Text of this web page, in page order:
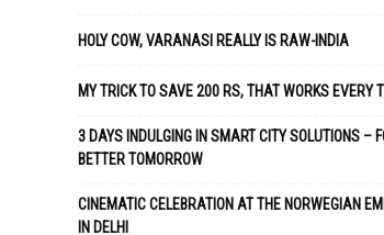
HOLY COW, VARANASI REALLY IS RAW-INDIA
MY TRICK TO SAVE 200 RS, THAT WORKS EVERY
3 DAYS INDULGING IN SMART CITY SOLUTIONS –
BETTER TOMORROW
CINEMATIC CELEBRATION AT THE NORWEGIAN
IN DELHI